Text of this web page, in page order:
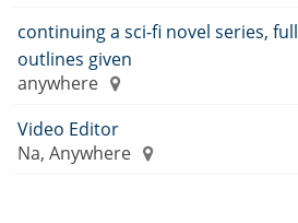
continuing a sci-fi novel series, full
outlines given
anywhere
Video Editor
Na, Anywhere